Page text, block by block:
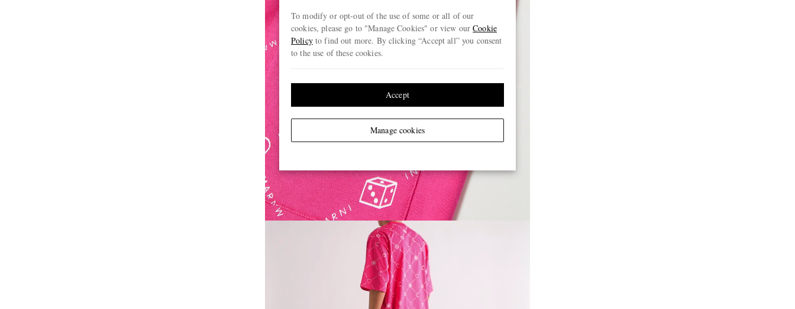
To modify or opt-out of the use of some or all of our
cookies, please go to "Manage Cookies" or view ourCookie
Policyto find out more. By clicking “Accept all” you consent
to the use of these cookies.
Manage cookies
Accept